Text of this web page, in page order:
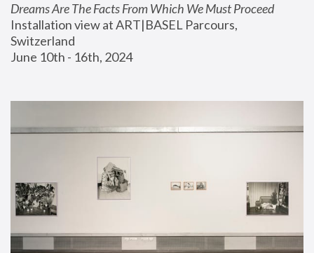
Dreams Are The Facts From Which We Must Proceed
Installation view at ART|BASEL Parcours,
Switzerland
June 10th - 16th, 2024